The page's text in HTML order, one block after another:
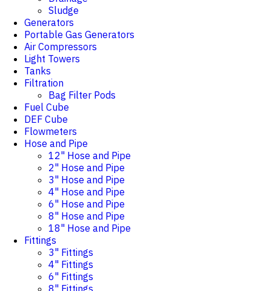
Sludge
Generators
Portable Gas Generators
Air Compressors
Light Towers
Tanks
Filtration
Bag Filter Pods
Fuel Cube
DEF Cube
Flowmeters
Hose and Pipe
12" Hose and Pipe
2" Hose and Pipe
3" Hose and Pipe
4" Hose and Pipe
6" Hose and Pipe
8" Hose and Pipe
18" Hose and Pipe
Fittings
3" Fittings
4" Fittings
6" Fittings
8" Fittings